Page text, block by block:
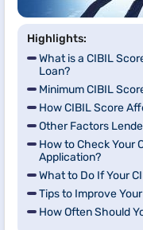
Highlights:
What is a CIBIL
Loan?
Minimum CIBIL
How CIBIL Score
Other Factors
How to Check Your
Application?
What to Do If Your
Tips to Improve
How Often Should